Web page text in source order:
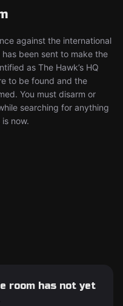
against the international
been sent to make the
as The Hawk’s HQ
to be found and the
You must disarm or
searching for anything
now.
room has not yet